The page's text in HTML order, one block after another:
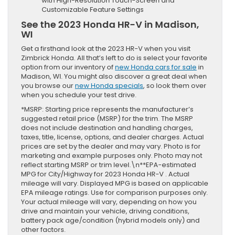
Customizable Feature Settings
See the 2023 Honda HR-V in Madison,
WI
Get a firsthand look at the 2023 HR-V when you visit
Zimbrick Honda. All that’s left to do is select your favorite
option from our inventory ofnew Honda cars for sale in
Madison, WI. You might also discover a great deal when
you browse ournew Honda specials, so look them over
when you schedule your test drive.
*MSRP: Starting price represents the manufacturer’s
suggested retail price (MSRP) for the trim. The MSRP
does not include destination and handling charges,
taxes, title, license, options, and dealer charges. Actual
prices are set by the dealer and may vary. Photo is for
marketing and example purposes only. Photo may not
reflect starting MSRP or trim level.\n**EPA-estimated
MPG for City/Highway for 2023 Honda HR-V . Actual
mileage will vary. Displayed MPG is based on applicable
EPA mileage ratings. Use for comparison purposes only.
Your actual mileage will vary, depending on how you
drive and maintain your vehicle, driving conditions,
battery pack age/condition (hybrid models only) and
other factors.